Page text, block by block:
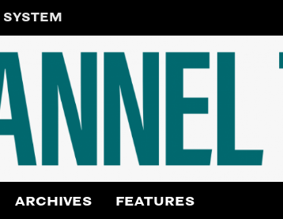
ARCHIVES FEATURES